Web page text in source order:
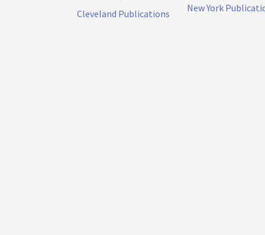
Cleveland Publications
New York